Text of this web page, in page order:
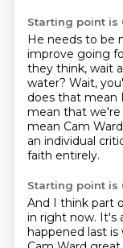
Starting point is
He needs to be
improve going
they think, wait
water? Wait,
does that mean
mean that
mean Cam
an individual
faith entirely.
Starting point is
And I think part
in right now. It's
happened last